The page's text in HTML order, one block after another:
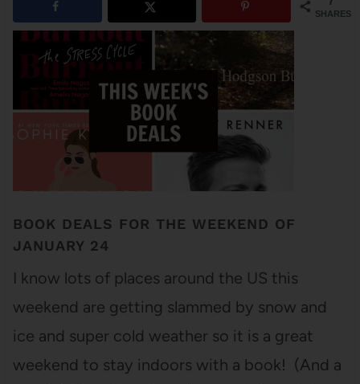
SHARES
BOOK DEALS FOR THE WEEKEND OF
JANUARY 24
I know lots of places around the US this
weekend are getting slammed by snow and
ice and super cold weather so it is a great
weekend to stay indoors with a book! (And a